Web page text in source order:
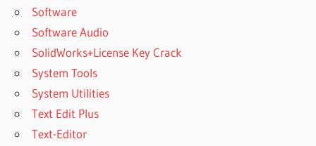
Software
Software Audio
SolidWorks+License Key Crack
System Tools
System Utilities
Text Edit Plus
Text-Editor